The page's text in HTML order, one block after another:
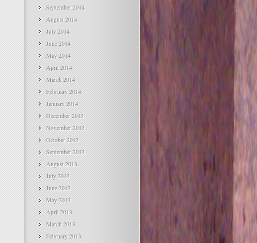
September 2014
August 2014
July 2014
June 2014
May 2014
April 2014
March 2014
February 2014
January 2014
December 2013
November 2013
October 2013
September 2013
August 2013
July 2013
June 2013
May 2013
April 2013
March 2013
February 2013